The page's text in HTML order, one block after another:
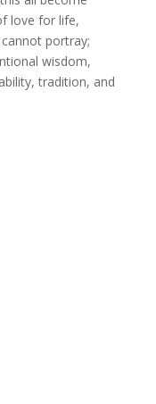
love for life,
portray;
wisdom,
tradition, and